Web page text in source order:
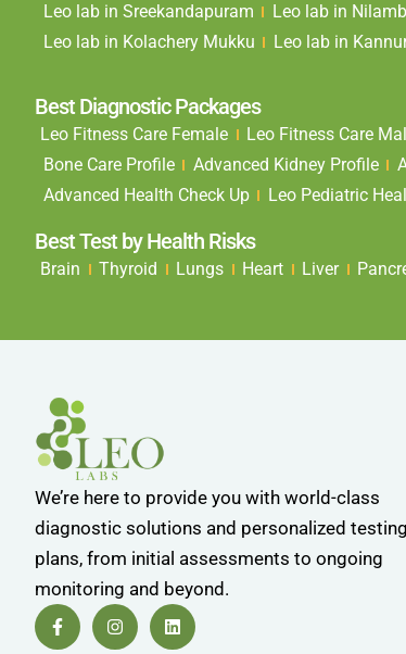
Leo lab in Sreekandapuram
Leo lab in
Leo lab in Kolachery Mukku
Leo lab in
Best Diagnostic Packages
Leo Fitness Care Female Leo Fitness Care
Bone Care Profile
Advanced Kidney Profile
Advanced Health Check Up
Leo Pediatric
Best Test by Health Risks
Brain Thyroid Lungs Heart Liver
We’re here to provide you with world-class
diagnostic solutions and personalized testing
plans, from initial assessments to ongoing
monitoring and beyond.